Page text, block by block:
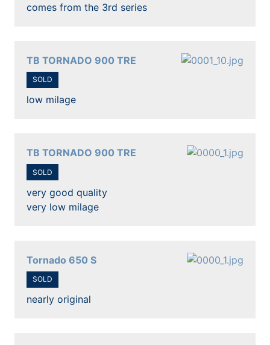
comes from the 3rd series
TB TORNADO 900 TRE
SOLD
low milage
TB TORNADO 900 TRE
SOLD
very good quality
very low milage
Tornado 650 S
SOLD
nearly original